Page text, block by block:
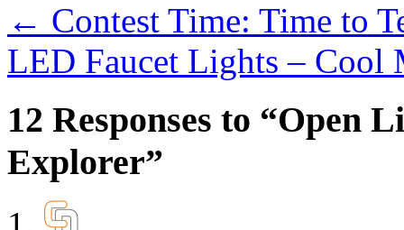
← Contest Time: Time to
LED Faucet Lights – Cool
12 Responses to “Open
Explorer”